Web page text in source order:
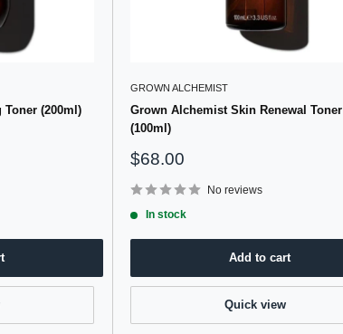
(200ml)
GROWN ALCHEMIST
Grown Alchemist Skin Renewal Toner
(100ml)
Sale
$68.00
No reviews
In stock
Add to cart
Quick view